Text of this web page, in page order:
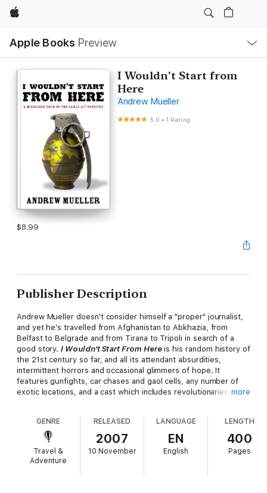
Apple
Apple Books Preview
Nav
Open
Menu
I Wouldn't Start from
Here
Andrew Mueller
5.0 •1 Rating
$8.99
Publisher Description
Andrew Mueller doesn't consider himself a "proper" journalist,
and yet he's travelled from Afghanistan to Abkhazia, from
Belfast to Belgrade and from Tirana to Tripoli in search of a
good story.I Wouldn't Start From Hereis his random history of
the 21st century so far, and all its attendant absurdities,
intermittent horrors and occasional glimmers of hope. It
features gunfights, car chases and gaol cells, any number of
exotic locations, and a cast which includes revolutionaries, rock
Whether ducking for cover in Gaza, running roadblocks in Iraq,
attempting to have fun in Luxembourg, or trying to buy Colonel
Gadaffi T-shirts in Tripoli, Mueller is a man in search of an
answer to perhaps the crucial question of our time: "What is it
more
GENRE
Travel &
Adventure
RELEASED
2007
10 November
LANGUAGE
EN
English
LENGTH
400
Pages